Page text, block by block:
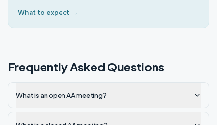
What to expect →
Frequently Asked Questions
What is an open AA meeting?